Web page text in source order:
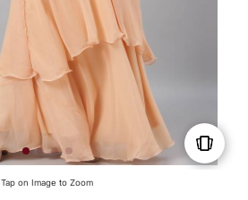
Tap on Image to Zoom